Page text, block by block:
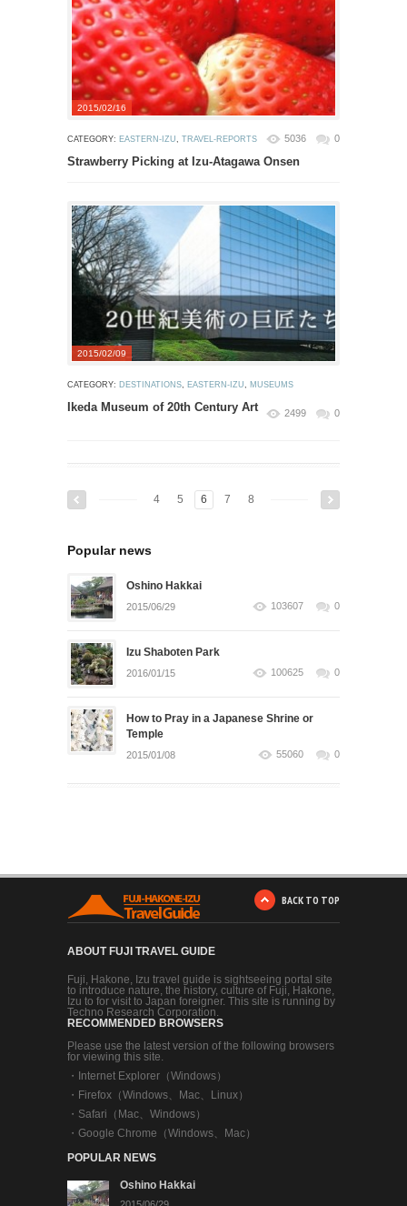
2015/02/16
CATEGORY: EASTERN-IZU TRAVEL-REPORTS 5036 0
Strawberry Picking at Izu-Atagawa Onsen
2015/02/09
CATEGORY: DESTINATIONS EASTERN-IZU MUSEUMS
2499 0
Ikeda Museum of 20th Century Art
4 5 6 7 8
Popular news
Oshino Hakkai
2015/06/29 103607 0
Izu Shaboten Park
2016/01/15 100625 0
How to Pray in a Japanese Shrine or
Temple
2015/01/08 55060 0
BACK TO TOP
ABOUT FUJI TRAVEL GUIDE
Fuji, Hakone, Izu travel guide is sightseeing portal site
to introduce nature, the history, culture of Fuji, Hakone,
Izu to for visit to Japan foreigner. This site is running by
Techno Research Corporation.
RECOMMENDED BROWSERS
Please use the latest version of the following browsers
for viewing this site.
・
Internet Explorer（Windows）
・ Firefox（Windows、Mac、Linux）
・ Safari（Mac、Windows）
・ Google Chrome（Windows、Mac）
POPULAR NEWS
Oshino Hakkai